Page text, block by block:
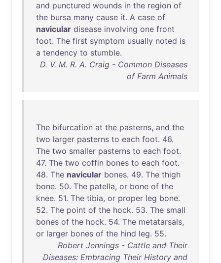
and punctured wounds in the region of
the bursa many cause it. A case of
navicular disease involving one front
foot. The first symptom usually noted is
a tendency to stumble.
D. V. M. R. A. Craig - Common Diseases
of Farm Animals
The bifurcation at the pasterns, and the
two larger pasterns to each foot. 46.
The two smaller pasterns to each foot.
47. The two coffin bones to each foot.
48. The navicular bones. 49. The thigh
bone. 50. The patella, or bone of the
knee. 51. The tibia, or proper leg bone.
52. The point of the hock. 53. The small
bones of the hock. 54. The metatarsals,
or larger bones of the hind leg. 55.
Robert Jennings - Cattle and Their
Diseases: Embracing Their History and